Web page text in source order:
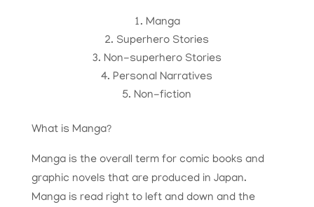
Manga
​Superhero Stories
Non-superhero Stories
Personal Narratives
Non-fiction
What is Manga?
Manga is the overall term for comic books and
graphic novels that are produced in Japan.
Manga is read right to left and down and the